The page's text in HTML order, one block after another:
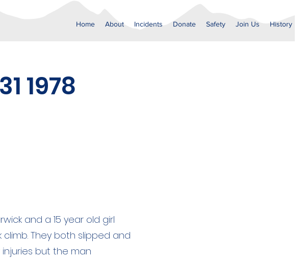
Home About Incidents Donate Safety Join Us History
1978
and a 15 year old girl
They both slipped and
injuries but the man